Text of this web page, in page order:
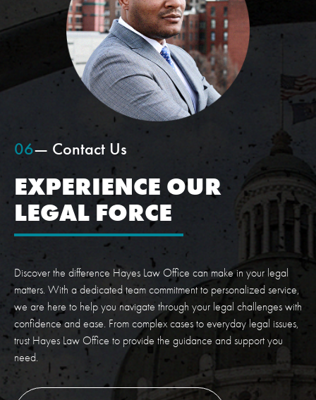
06— Contact Us
EXPERIENCE OUR
LEGAL FORCE
Discover the difference Hayes Law Office can make in your legal
matters. With a dedicated team commitment to personalized service,
we are here to help you navigate through your legal challenges with
confidence and ease. From complex cases to everyday legal issues,
trust Hayes Law Office to provide the guidance and support you
need.